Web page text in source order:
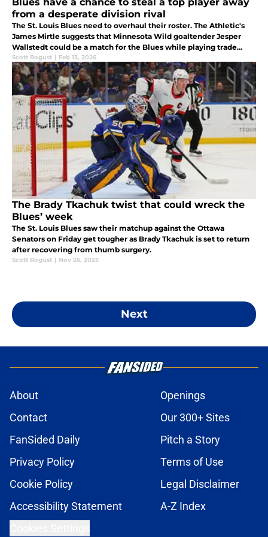
from a desperate division rival
The St. Louis Blues need to overhaul their roster. The Athletic's
James Mirtle suggests that Minnesota Wild goaltender Jesper
Wallstedt could be a match for the Blues while playing trade
deadline matchmaker.
Scott Rogust | Feb 13, 2026
The Brady Tkachuk twist that could wreck the
Blues’ week
The St. Louis Blues saw their matchup against the Ottawa
Senators on Friday get tougher as Brady Tkachuk is set to return
after recovering from thumb surgery.
Scott Rogust | Nov 26, 2025
Next
About
Openings
Contact
Our 300+ Sites
FanSided Daily
Pitch a Story
Privacy Policy
Terms of Use
Cookie Policy
Legal Disclaimer
Accessibility Statement
A-Z Index